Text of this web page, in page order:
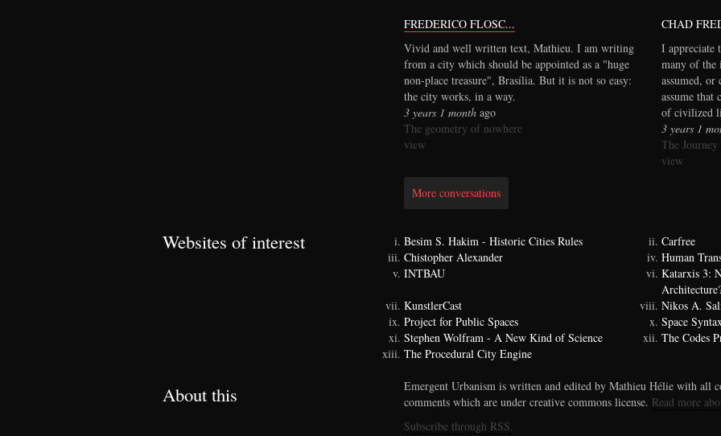
FREDERICO FLOSC...
Vivid and well written text, Mathieu. I am writing
from a city which should be appointed as a "huge
non-place treasure", Brasília. But it is not so easy:
the city works, in a way.
3 years 1 month ago
The geometry of nowhere
view
CHAD
I appreciate
many of the
assumed, or
assume that
of civilized
3 years 1
The
view
More conversations
Websites of interest Besim S. Hakim - Historic Cities Rules
Carfree
Chistopher Alexander
Human
INTBAU
Katarxis 3:
KunstlerCast
Nikos A.
Project for Public Spaces
Space
Stephen Wolfram - A New Kind of Science
The Codes
The Procedural City Engine
About this
Emergent Urbanism is written and edited by Mathieu Hélie with all
comments which are under creative commons license. Read more
Subscribe through RSS.